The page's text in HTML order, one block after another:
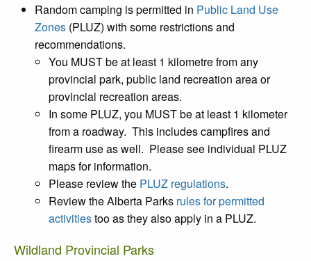
Random camping is permitted in Public Land Use
Zones (PLUZ) with some restrictions and
recommendations.
You MUST be at least 1 kilometre from any
provincial park, public land recreation area or
provincial recreation areas.
In some PLUZ, you MUST be at least 1 kilometer
from a roadway. This includes campfires and
firearm use as well. Please see individual PLUZ
maps for information.
Please review the PLUZ regulations.
Review the Alberta Parks rules for permitted
activitiestoo as they also apply in a PLUZ.
Wildland Provincial Parks